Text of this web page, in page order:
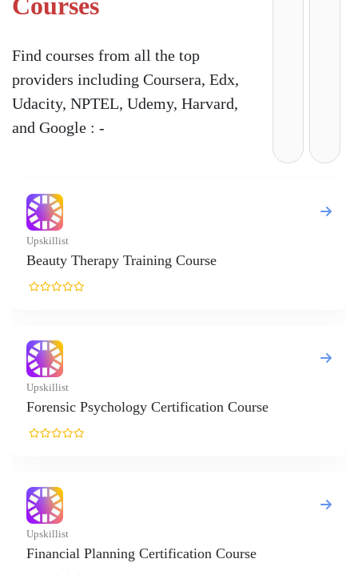
Courses
Find courses from all the top
providers including Coursera, Edx,
Udacity, NPTEL, Udemy, Harvard,
and Google : -
Therapy Training Course
Psychology Certification Course
Planning Certification Course